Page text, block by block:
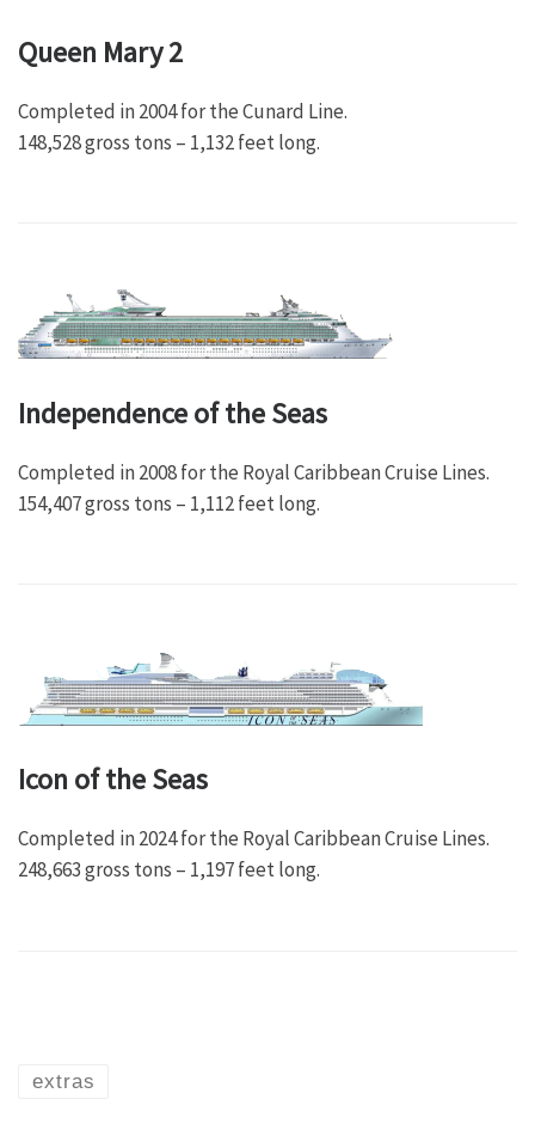
Queen Mary 2
Completed in 2004 for the Cunard Line.
148,528 gross tons – 1,132 feet long.
Independence of the Seas
Completed in 2008 for the Royal Caribbean Cruise Lines.
154,407 gross tons – 1,112 feet long.
Icon of the Seas
Completed in 2024 for the Royal Caribbean Cruise Lines.
248,663 gross tons – 1,197 feet long.
extras